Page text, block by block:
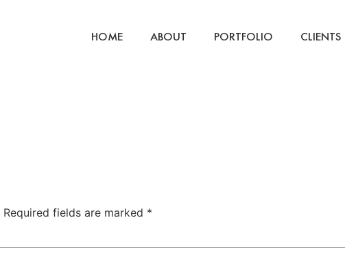
HOME ABOUT PORTFOLIO CLIENTS
Required fields are marked *